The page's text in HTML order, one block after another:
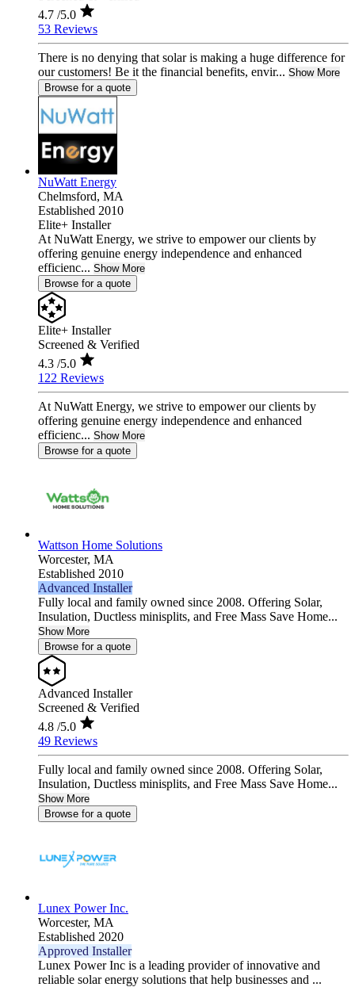
4.7 /5.0
53 Reviews
There is no denying that solar is making a huge difference for
our customers! Be it the financial benefits, envir... Show More
Browse for a quote
NuWatt Energy
Chelmsford, MA
Established 2010
Elite+ Installer
At NuWatt Energy, we strive to empower our clients by
offering genuine energy independence and enhanced
efficienc... Show More
Browse for a quote
Elite+ Installer
Screened & Verified
4.3 /5.0
122 Reviews
At NuWatt Energy, we strive to empower our clients by
offering genuine energy independence and enhanced
efficienc... Show More
Browse for a quote
Wattson Home Solutions
Worcester, MA
Established 2010
Advanced Installer
Fully local and family owned since 2008. Offering Solar,
Insulation, Ductless minisplits, and Free Mass Save Home...
Show More
Browse for a quote
Advanced Installer
Screened & Verified
4.8 /5.0
49 Reviews
Fully local and family owned since 2008. Offering Solar,
Insulation, Ductless minisplits, and Free Mass Save Home...
Show More
Browse for a quote
Lunex Power Inc.
Worcester, MA
Established 2020
Approved Installer
Lunex Power Inc is a leading provider of innovative and
reliable solar energy solutions that help businesses and ...